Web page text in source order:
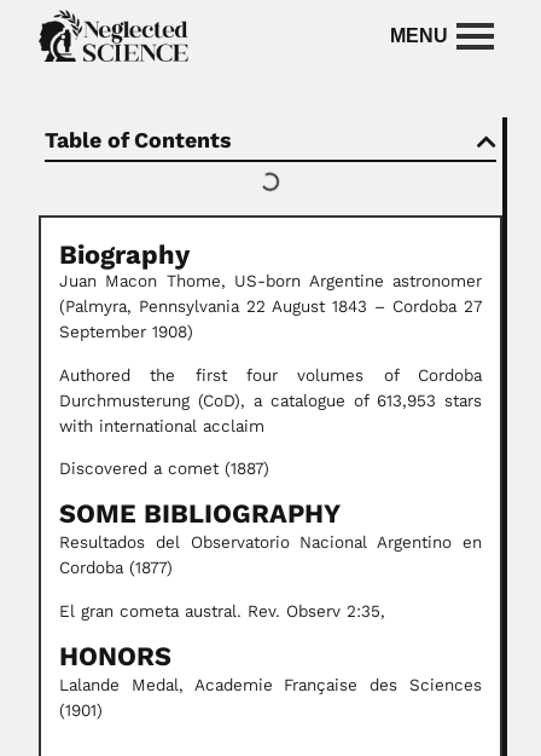
Table of Contents
Biography
Juan Macon Thome, US-born Argentine astronomer
(Palmyra, Pennsylvania 22 August 1843 – Cordoba 27
September 1908)
Authored the first four volumes of Cordoba
Durchmusterung (CoD), a catalogue of 613,953 stars
with international acclaim
Discovered a comet (1887)
SOME BIBLIOGRAPHY
Resultados del Observatorio Nacional Argentino en
Cordoba (1877)
El gran cometa austral. Rev. Observ 2:35,
HONORS
Lalande Medal, Academie Française des Sciences
(1901)